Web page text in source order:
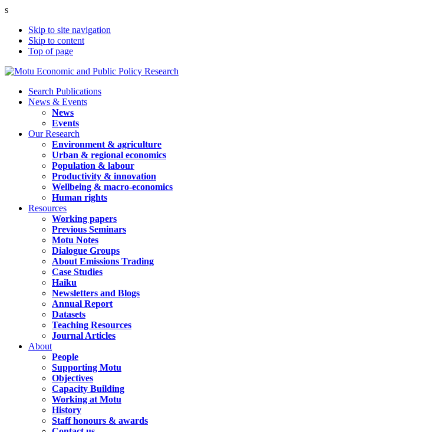
s
Skip to site navigation
Skip to content
Top of page
Search Publications
News & Events
News
Events
Our Research
Environment & agriculture
Urban & regional economics
Population & labour
Productivity & innovation
Wellbeing & macro-economics
Human rights
Resources
Working papers
Previous Seminars
Motu Notes
Dialogue Groups
About Emissions Trading
Case Studies
Haiku
Newsletters and Blogs
Annual Report
Datasets
Teaching Resources
Journal Articles
About
People
Supporting Motu
Objectives
Capacity Building
Working at Motu
History
Staff honours & awards